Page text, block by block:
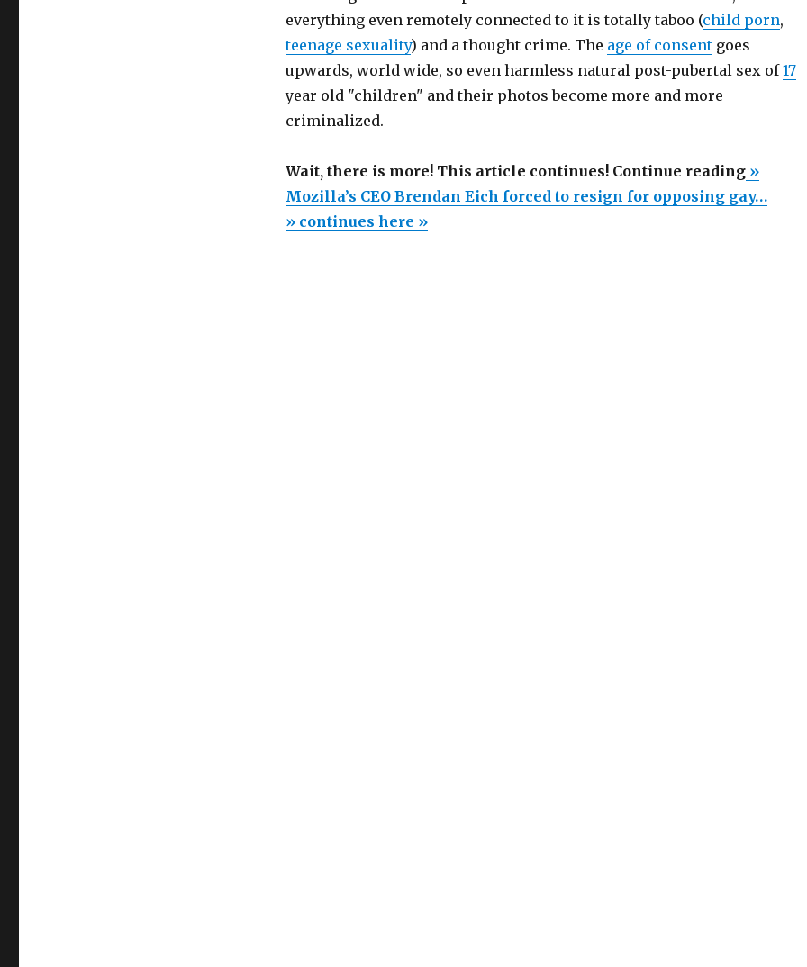
everything even remotely connected to it is totally taboo (child porn,
teenage sexuality) and a thought crime. The age of consentgoes
upwards, world wide, so even harmless natural post-pubertal sex of17
year old "children" and their photos become more and more
criminalized.
Wait, there is more! This article continues! Continue reading
CEO
»
Mozilla’s CEO Brendan Eich forced to resign for opposing gay…
» continues here »